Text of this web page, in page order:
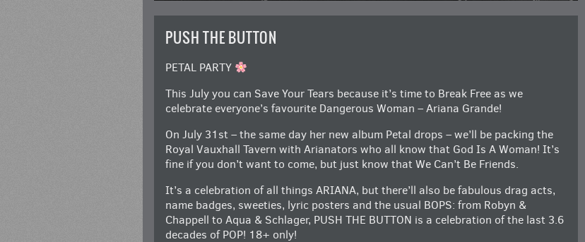
PUSH THE BUTTON
PETAL PARTY
This July you can Save Your Tears because it’s time to Break Free as we
celebrate everyone’s favourite Dangerous Woman – Ariana Grande!
On July 31st – the same day her new album Petal drops – we’ll be packing the
Royal Vauxhall Tavern with Arianators who all know that God Is A Woman! It’s
fine if you don’t want to come, but just know that We Can’t Be Friends.
It’s a celebration of all things ARIANA, but there’ll also be fabulous drag acts,
name badges, sweeties, lyric posters and the usual BOPS: from Robyn &
Chappell to Aqua & Schlager, PUSH THE BUTTON is a celebration of the last 3.6
decades of POP! 18+ only!